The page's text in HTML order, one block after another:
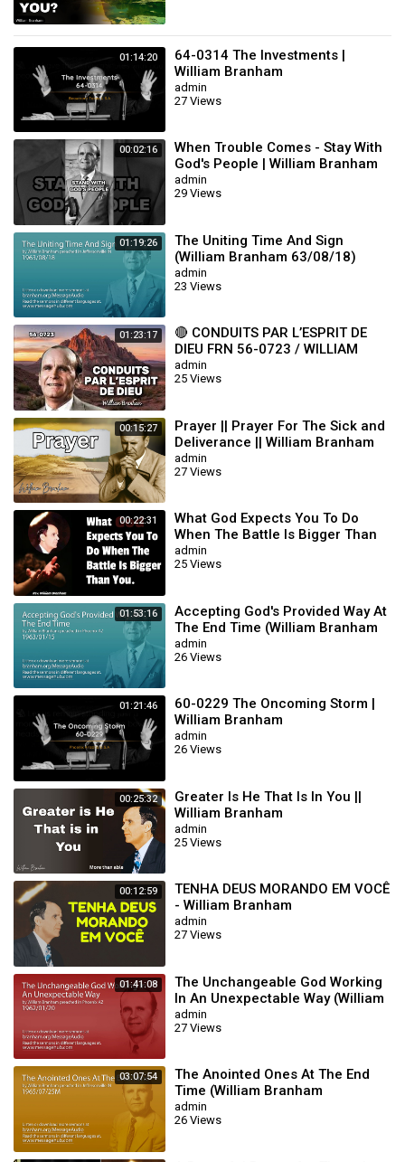
01:14:20
64-0314 The Investments |
William Branham
admin
27 Views
00:02:16
When Trouble Comes - Stay With
God's People | William Branham
admin
29 Views
01:19:26
The Uniting Time And Sign
(William Branham 63/08/18)
admin
23 Views
01:23:17
🔴 CONDUITS PAR L’ESPRIT DE
DIEU FRN 56-0723 / WILLIAM
BRANHAM
admin
25 Views
00:15:27
Prayer || Prayer For The Sick and
Deliverance || William Branham
admin
27 Views
00:22:31
What God Expects You To Do
When The Battle Is Bigger Than
You || William Branham
admin
25 Views
01:53:16
Accepting God's Provided Way At
The End Time (William Branham
63/01/15)
admin
26 Views
01:21:46
60-0229 The Oncoming Storm |
William Branham
admin
26 Views
00:25:32
Greater Is He That Is In You ||
William Branham
admin
25 Views
00:12:59
TENHA DEUS MORANDO EM VOCÊ
- William Branham
admin
27 Views
01:41:08
The Unchangeable God Working
In An Unexpectable Way (William
Branham 62/01/20)
admin
27 Views
03:07:54
The Anointed Ones At The End
Time (William Branham
65/07/25M)
admin
26 Views